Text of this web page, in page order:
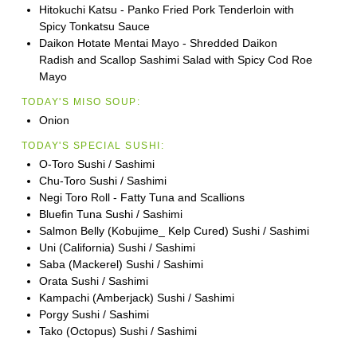
Hitokuchi Katsu - Panko Fried Pork Tenderloin with
Spicy Tonkatsu Sauce
Daikon Hotate Mentai Mayo - Shredded Daikon
Radish and Scallop Sashimi Salad with Spicy Cod Roe
Mayo
TODAY'S MISO SOUP:
Onion
TODAY'S SPECIAL SUSHI:
O-Toro Sushi / Sashimi
Chu-Toro Sushi / Sashimi
Negi Toro Roll - Fatty Tuna and Scallions
Bluefin Tuna Sushi / Sashimi
Salmon Belly (Kobujime_ Kelp Cured) Sushi / Sashimi
Uni (California) Sushi / Sashimi
Saba (Mackerel) Sushi / Sashimi
Orata Sushi / Sashimi
Kampachi (Amberjack) Sushi / Sashimi
Porgy Sushi / Sashimi
Tako (Octopus) Sushi / Sashimi